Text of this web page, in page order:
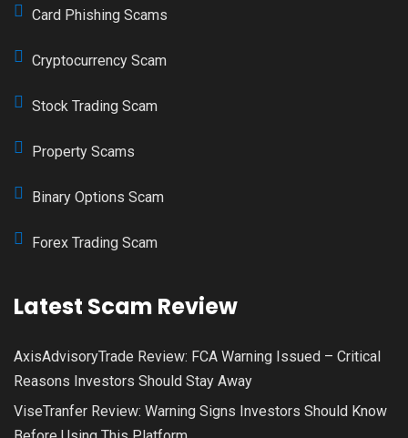
Card Phishing Scams
Cryptocurrency Scam
Stock Trading Scam
Property Scams
Binary Options Scam
Forex Trading Scam
Latest Scam Review
AxisAdvisoryTrade Review: FCA Warning Issued – Critical
Reasons Investors Should Stay Away
ViseTranfer Review: Warning Signs Investors Should Know